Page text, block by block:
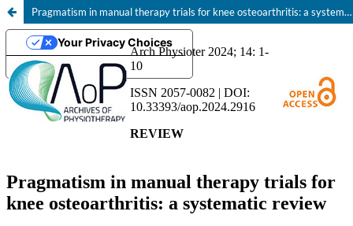
Pragmatism in manual therapy trials for knee osteoarthritis: a systematic review
Notice at collection
Your Privacy Choices